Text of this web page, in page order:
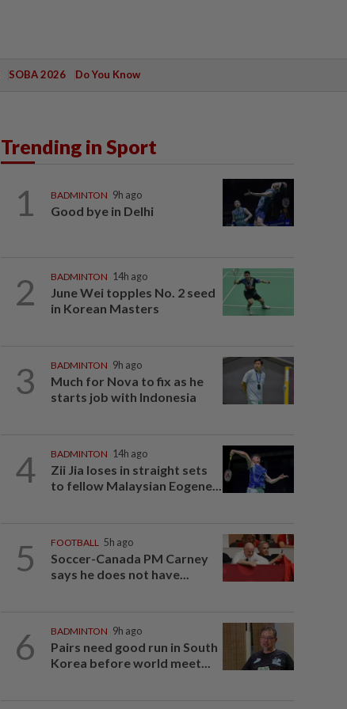
SOBA 2026 Do You Know
Trending in Sport
1 BADMINTON 9h ago
Good bye in Delhi
2 BADMINTON 14h ago
June Wei topples No. 2 seed
in Korean Masters
3 BADMINTON 9h ago
Much for Nova to fix as he
starts job with Indonesia
4 BADMINTON 14h ago
Zii Jia loses in straight sets
to fellow Malaysian Eogene...
5 FOOTBALL 5h ago
Soccer-Canada PM Carney
says he does not have...
6 BADMINTON 9h ago
Pairs need good run in South
Korea before world meet...